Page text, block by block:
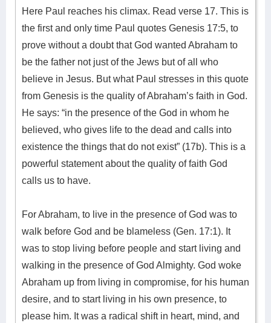
Here Paul reaches his climax. Read verse 17. This is
the first and only time Paul quotes Genesis 17:5, to
prove without a doubt that God wanted Abraham to
be the father not just of the Jews but of all who
believe in Jesus. But what Paul stresses in this quote
from Genesis is the quality of Abraham’s faith in God.
He says: “in the presence of the God in whom he
believed, who gives life to the dead and calls into
existence the things that do not exist” (17b). This is a
powerful statement about the quality of faith God
calls us to have.
For Abraham, to live in the presence of God was to
walk before God and be blameless (Gen. 17:1). It
was to stop living before people and start living and
walking in the presence of God Almighty. God woke
Abraham up from living in compromise, for his human
desire, and to start living in his own presence, to
please him. It was a radical shift in heart, mind, and